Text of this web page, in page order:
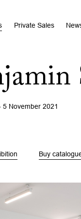
Private Sales
5 November 2021
Buy